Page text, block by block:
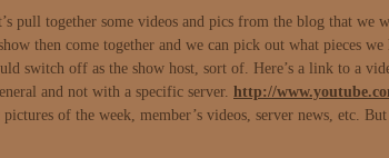
pull together some videos and pics from the blog that we
then come together and we can pick out what pieces
switch off as the show host, sort of. Here’s a link to a
and not with a specific server. http://
of the week, member’s videos, server news, etc.